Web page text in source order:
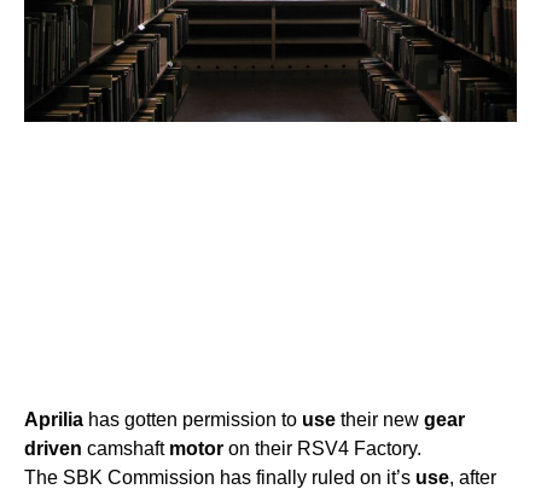
Aprilia has gotten permission to use their new gear
driven camshaft motor on their RSV4 Factory.
The SBK Commission has finally ruled on it’s use, after